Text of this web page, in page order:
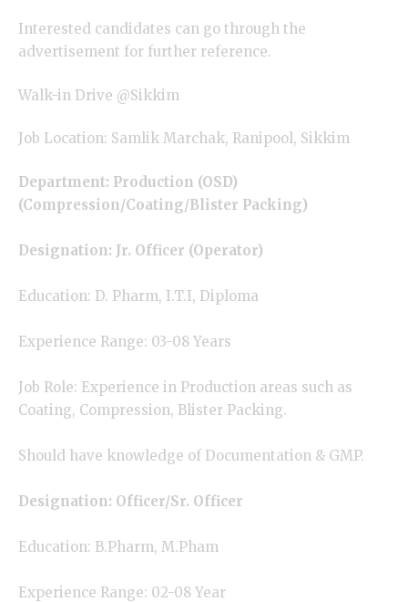
Interested candidates can go through the
advertisement for further reference.
Walk-in Drive @Sikkim
Job Location: Samlik Marchak, Ranipool, Sikkim
Department: Production (OSD)
(Compression/Coating/Blister Packing)
Designation: Jr. Officer (Operator)
Education: D. Pharm, I.T.I, Diploma
Experience Range: 03-08 Years
Job Role: Experience in Production areas such as
Coating, Compression, Blister Packing.
Should have knowledge of Documentation & GMP.
Designation: Officer/Sr. Officer
Education: B.Pharm, M.Pham
Experience Range: 02-08 Year